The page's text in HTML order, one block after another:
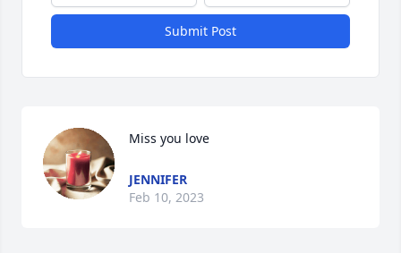
Submit Post
Miss you love
JENNIFER
Feb 10, 2023